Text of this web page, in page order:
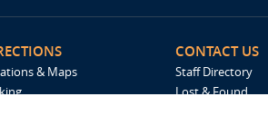
& Maps
CONTACT US
Staff Directory
Lost & Found